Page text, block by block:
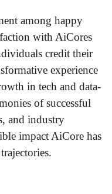
among happy
with AiCores
credit their
experience
in tech and data-
of successful
and industry
impact AiCore has